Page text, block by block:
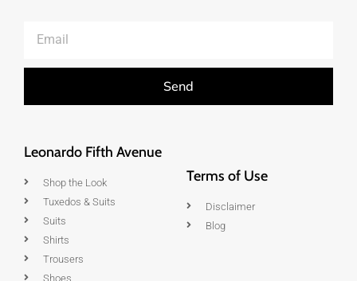
Send
Leonardo Fifth Avenue
Shop the Look
Tuxedos & Suits
Suits
Shirts
Trousers
Shoes
Terms of Use
Disclaimer
Blog